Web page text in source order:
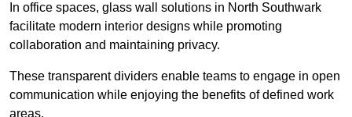
In office spaces, glass wall solutions in North Southwark
facilitate modern interior designs while promoting
collaboration and maintaining privacy.
These transparent dividers enable teams to engage in open
communication while enjoying the benefits of defined work
areas.